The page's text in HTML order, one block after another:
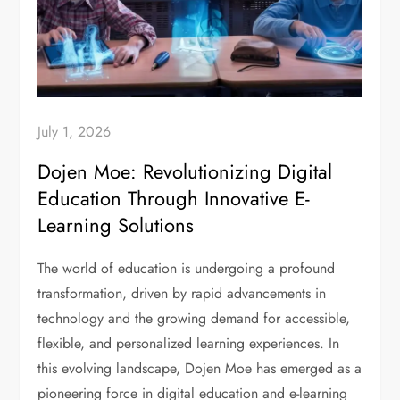
July 1, 2026
Dojen Moe: Revolutionizing Digital
Education Through Innovative E-
Learning Solutions
The world of education is undergoing a profound
transformation, driven by rapid advancements in
technology and the growing demand for accessible,
flexible, and personalized learning experiences. In
this evolving landscape, Dojen Moe has emerged as a
pioneering force in digital education and e-learning